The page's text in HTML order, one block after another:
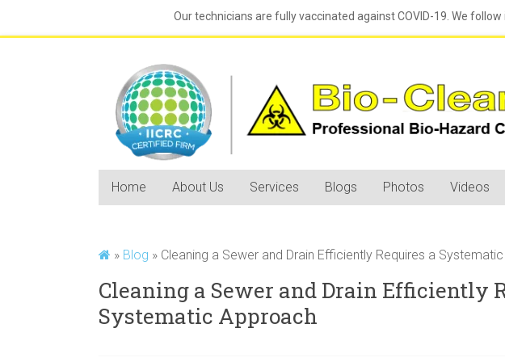
Our technicians are fully vaccinated against COVID-19. We
Home About Us Services Blogs Photos Videos
» Blog » Cleaning a Sewer and Drain Efficiently Requires a
Cleaning a Sewer and Drain Efficiently
Systematic Approach